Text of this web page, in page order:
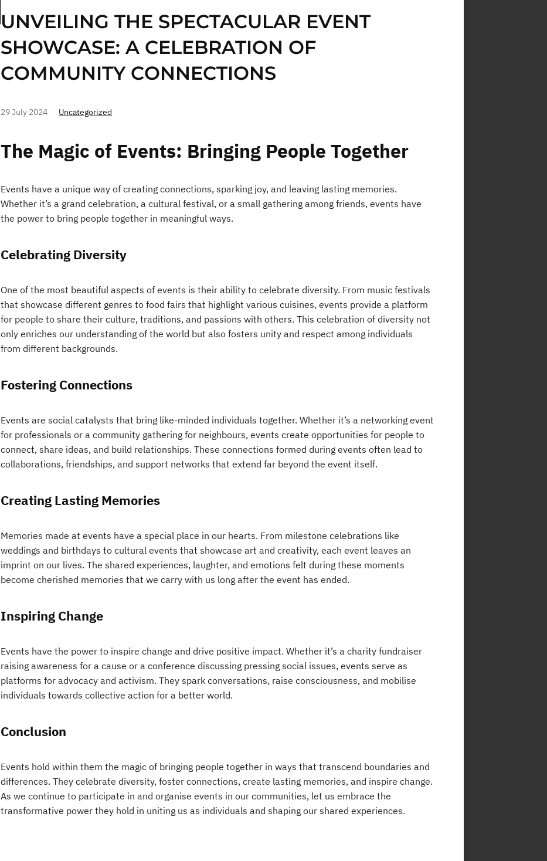
UNVEILING THE SPECTACULAR EVENT
SHOWCASE: A CELEBRATION OF
COMMUNITY CONNECTIONS
29 July 2024 Uncategorized
The Magic of Events: Bringing People Together
Events have a unique way of creating connections, sparking joy, and leaving lasting memories.
Whether it’s a grand celebration, a cultural festival, or a small gathering among friends, events have
the power to bring people together in meaningful ways.
Celebrating Diversity
One of the most beautiful aspects of events is their ability to celebrate diversity. From music festivals
that showcase different genres to food fairs that highlight various cuisines, events provide a platform
for people to share their culture, traditions, and passions with others. This celebration of diversity not
only enriches our understanding of the world but also fosters unity and respect among individuals
from different backgrounds.
Fostering Connections
Events are social catalysts that bring like-minded individuals together. Whether it’s a networking event
for professionals or a community gathering for neighbours, events create opportunities for people to
connect, share ideas, and build relationships. These connections formed during events often lead to
collaborations, friendships, and support networks that extend far beyond the event itself.
Creating Lasting Memories
Memories made at events have a special place in our hearts. From milestone celebrations like
weddings and birthdays to cultural events that showcase art and creativity, each event leaves an
imprint on our lives. The shared experiences, laughter, and emotions felt during these moments
become cherished memories that we carry with us long after the event has ended.
Inspiring Change
Events have the power to inspire change and drive positive impact. Whether it’s a charity fundraiser
raising awareness for a cause or a conference discussing pressing social issues, events serve as
platforms for advocacy and activism. They spark conversations, raise consciousness, and mobilise
individuals towards collective action for a better world.
Conclusion
Events hold within them the magic of bringing people together in ways that transcend boundaries and
differences. They celebrate diversity, foster connections, create lasting memories, and inspire change.
As we continue to participate in and organise events in our communities, let us embrace the
transformative power they hold in uniting us as individuals and shaping our shared experiences.